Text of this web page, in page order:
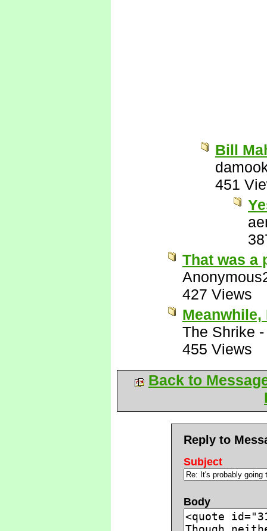
Bill
451
That was a
427 Views
The Shrike
455 Views
Back to
Reply to
Subject
Body